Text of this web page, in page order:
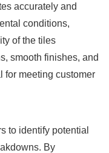
accurately and
conditions,
of the tiles
smooth finishes, and
for meeting customer
to identify potential
By